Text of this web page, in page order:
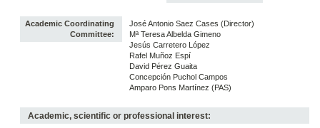
Academic Coordinating
Committee:
José Antonio Saez Cases (Director)
Mª Teresa Albelda Gimeno
Jesús Carretero López
Rafel Muñoz Espí
David Pérez Guaita
Concepción Puchol Campos
Amparo Pons Martínez (PAS)
Academic, scientific or professional interest: